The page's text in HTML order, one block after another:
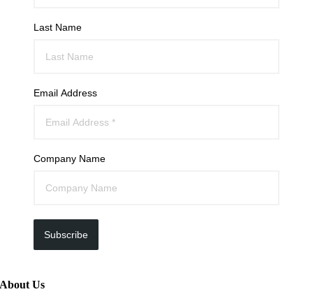
Last Name
Email Address
Company Name
Subscribe
About Us